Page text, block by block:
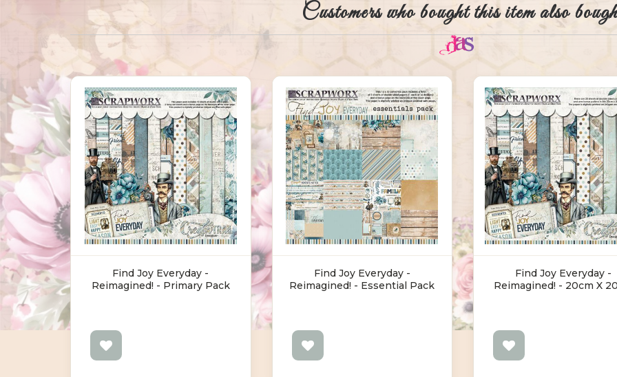
Customers who bought this item also
Find Joy Everyday -
Reimagined! - Primary Pack
Find Joy Everyday -
Reimagined! - Essential Pack
Find Joy Everyday -
Reimagined! - 20cm X